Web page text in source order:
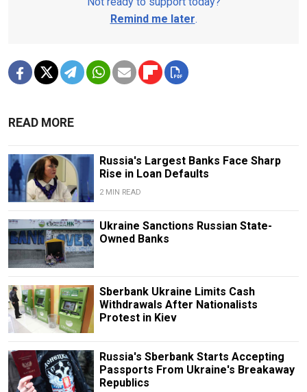
Remind me later.
READ MORE
Russia's Largest Banks Face Sharp
Rise in Loan Defaults
2 MIN READ
Ukraine Sanctions Russian State-
Owned Banks
Sberbank Ukraine Limits Cash
Withdrawals After Nationalists
Protest in Kiev
Russia's Sberbank Starts Accepting
Passports From Ukraine's Breakaway
Republics